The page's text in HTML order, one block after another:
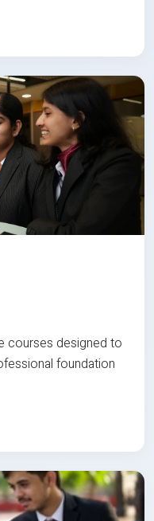
courses designed to
foundation